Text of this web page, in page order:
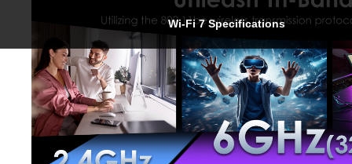
Wi-Fi 7 Specifications